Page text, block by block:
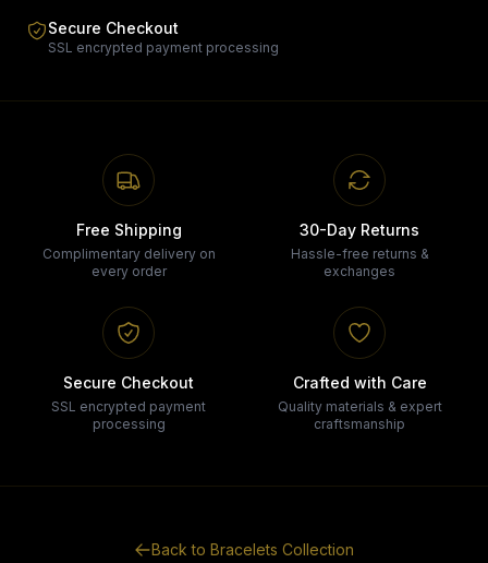
Secure Checkout
SSL encrypted payment processing
Free Shipping
Complimentary delivery on
every order
30-Day Returns
Hassle-free returns &
exchanges
Secure Checkout
SSL encrypted payment
processing
Crafted with Care
Quality materials & expert
craftsmanship
Back to Bracelets Collection